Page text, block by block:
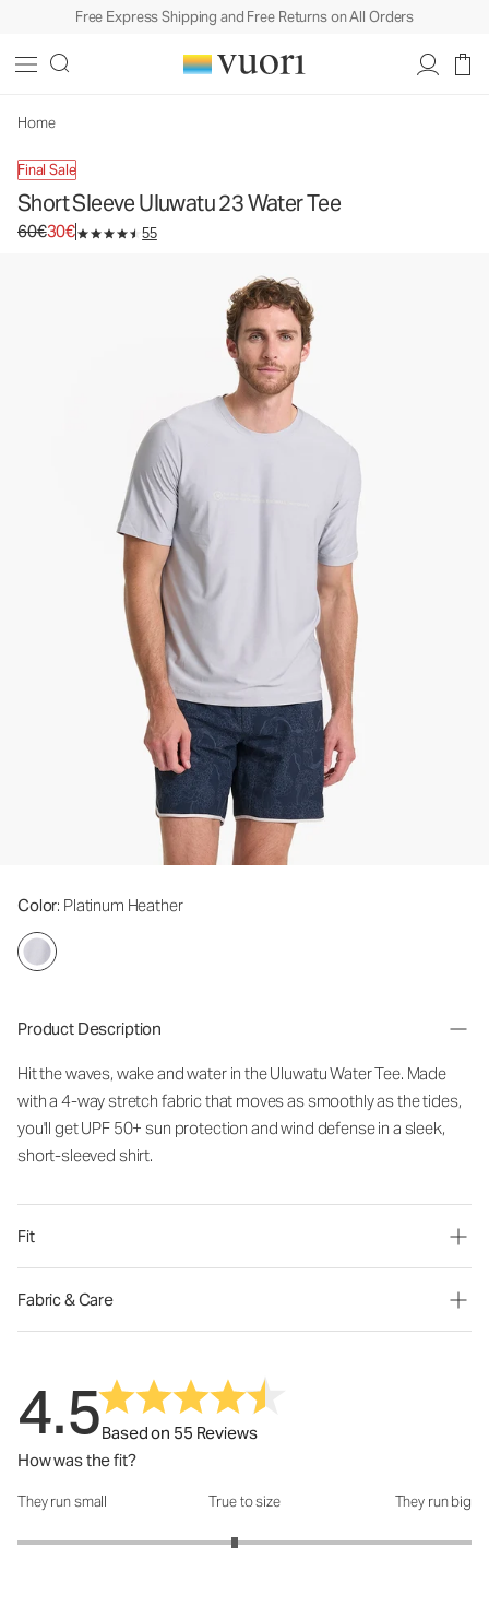
Free Express Shipping and Free Returns on All Orders
Home
Final Sale
Short Sleeve Uluwatu 23 Water Tee
Original price 60€. Sale price 30€.
60€30€ 55
Color: Platinum Heather
Product Description
Hit the waves, wake and water in the Uluwatu Water Tee. Made
with a 4-way stretch fabric that moves as smoothly as the tides,
you'll get UPF 50+ sun protection and wind defense in a sleek,
short-sleeved shirt.
Fit
Fabric & Care
4.5Based on 55 Reviews
How was the fit?
How was the fit?: 2.91 out of 5
They run small True to size They run big